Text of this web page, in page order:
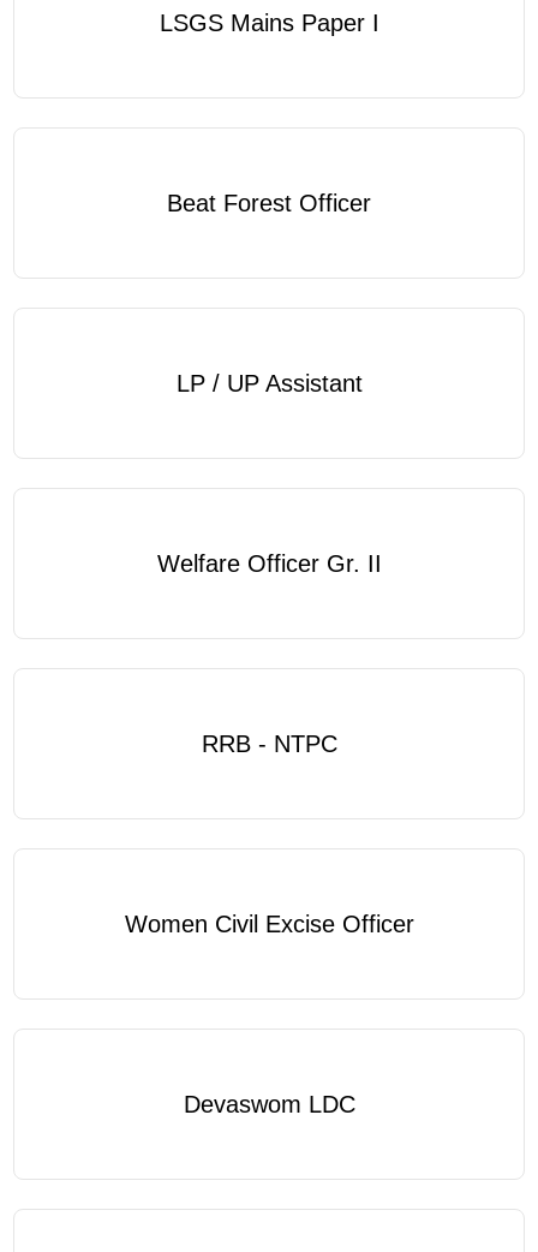
LSGS Mains Paper I
Beat Forest Officer
LP / UP Assistant
Welfare Officer Gr. II
RRB - NTPC
Women Civil Excise Officer
Devaswom LDC